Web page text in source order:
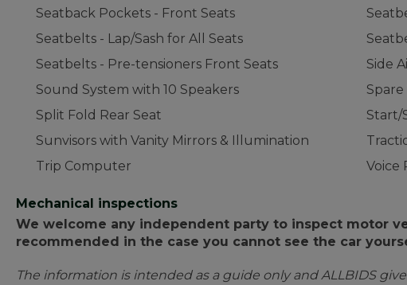
Seatback Pockets - Front Seats
Seatbelts - Lap/Sash for All Seats
Seatbelts - Pre-tensioners Front Seats
Side
Sound System with 10 Speakers
Split Fold Rear Seat
Start/
Sunvisors with Vanity Mirrors & Illumination
Trip Computer
Voice
Mechanical inspections
We welcome any independent party to inspect motor
recommended in the case you cannot see the car
The information is intended as a guide only and ALLBIDS